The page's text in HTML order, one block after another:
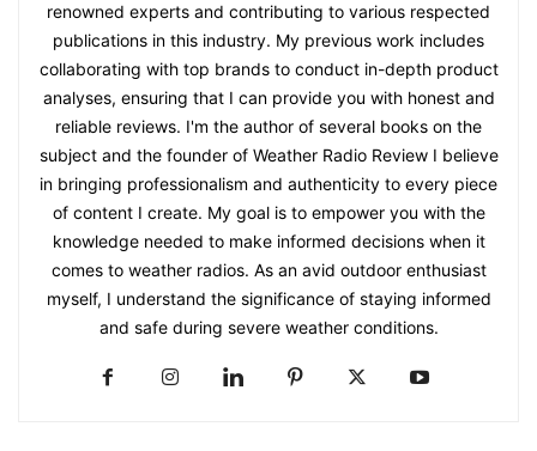
renowned experts and contributing to various respected
publications in this industry. My previous work includes
collaborating with top brands to conduct in-depth product
analyses, ensuring that I can provide you with honest and
reliable reviews. I'm the author of several books on the
subject and the founder of Weather Radio Review I believe
in bringing professionalism and authenticity to every piece
of content I create. My goal is to empower you with the
knowledge needed to make informed decisions when it
comes to weather radios. As an avid outdoor enthusiast
myself, I understand the significance of staying informed
and safe during severe weather conditions.